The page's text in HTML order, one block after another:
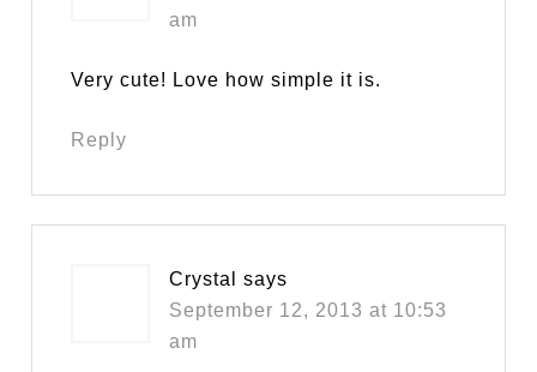
am
Very cute! Love how simple it is.
Reply
Crystal
says
September 12, 2013 at 10:53
am